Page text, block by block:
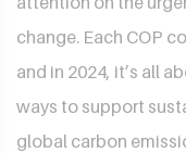
change. Each COP
and in 2024, it’s all
ways to support
global carbon